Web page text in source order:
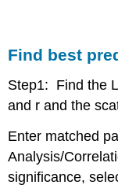
Find best
Step1: Find the
and r and the
Enter matched
Analysis/
significance,